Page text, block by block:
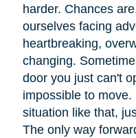
harder. Chances
ourselves facing
heartbreaking,
changing.
door you just can't
impossible to
situation like that,
The only way